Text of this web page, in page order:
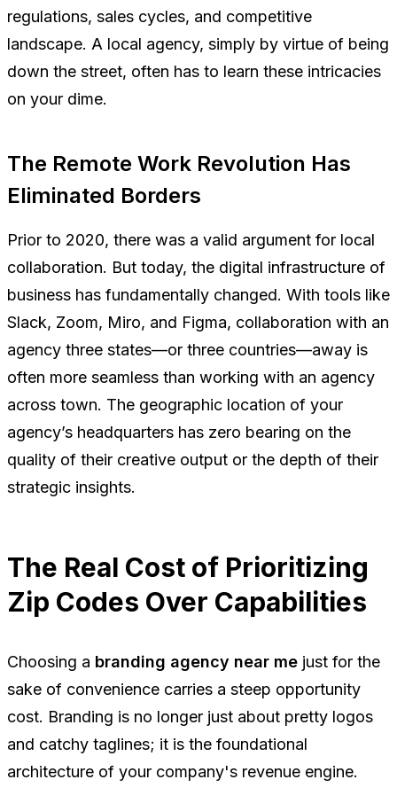
regulations, sales cycles, and competitive
landscape. A local agency, simply by virtue of being
down the street, often has to learn these intricacies
on your dime.
The Remote Work Revolution Has
Eliminated Borders
Prior to 2020, there was a valid argument for local
collaboration. But today, the digital infrastructure of
business has fundamentally changed. With tools like
Slack, Zoom, Miro, and Figma, collaboration with an
agency three states—or three countries—away is
often more seamless than working with an agency
across town. The geographic location of your
agency’s headquarters has zero bearing on the
quality of their creative output or the depth of their
strategic insights.
The Real Cost of Prioritizing
Zip Codes Over Capabilities
Choosing a branding agency near me just for the
sake of convenience carries a steep opportunity
cost. Branding is no longer just about pretty logos
and catchy taglines; it is the foundational
architecture of your company's revenue engine.